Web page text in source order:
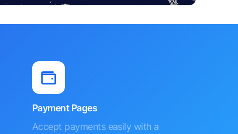
Payment Pages
Accept payments easily with a